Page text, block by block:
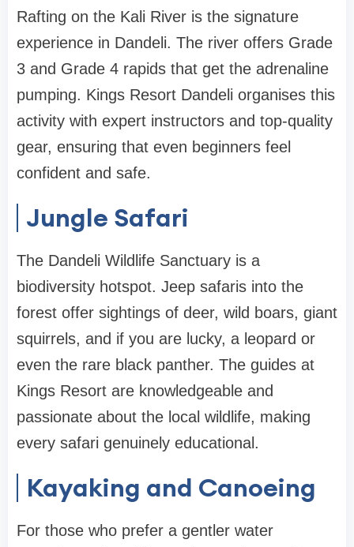
Rafting on the Kali River is the signature
experience in Dandeli. The river offers Grade
3 and Grade 4 rapids that get the adrenaline
pumping. Kings Resort Dandeli organises this
activity with expert instructors and top-quality
gear, ensuring that even beginners feel
confident and safe.
Jungle Safari
The Dandeli Wildlife Sanctuary is a
biodiversity hotspot. Jeep safaris into the
forest offer sightings of deer, wild boars, giant
squirrels, and if you are lucky, a leopard or
even the rare black panther. The guides at
Kings Resort are knowledgeable and
passionate about the local wildlife, making
every safari genuinely educational.
Kayaking and Canoeing
For those who prefer a gentler water